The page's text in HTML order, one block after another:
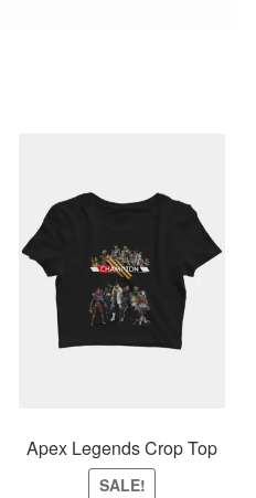
Apex Legends Crop Top
SALE!